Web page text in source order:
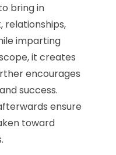
bring in
relationships,
imparting
it creates
encourages
success.
ensure
toward